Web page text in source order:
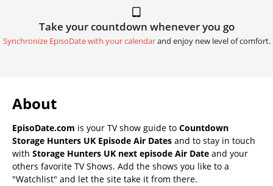
Take your countdown whenever you go
Synchronize EpisoDate with your calendarand enjoy new level of comfort.
About
EpisoDate.com is your TV show guide to Countdown
Storage Hunters UK Episode Air Dates and to stay in touch
with Storage Hunters UK next episode Air Date and your
others favorite TV Shows. Add the shows you like to a
"Watchlist" and let the site take it from there.